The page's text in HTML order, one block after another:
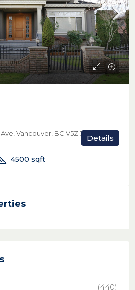
Vancouver, BC V5Z 3W8,
4500 sqft
Details
(440)